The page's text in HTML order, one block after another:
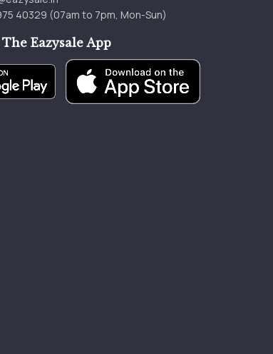
40329 (07am to 7pm, Mon-Sun)
Eazysale App